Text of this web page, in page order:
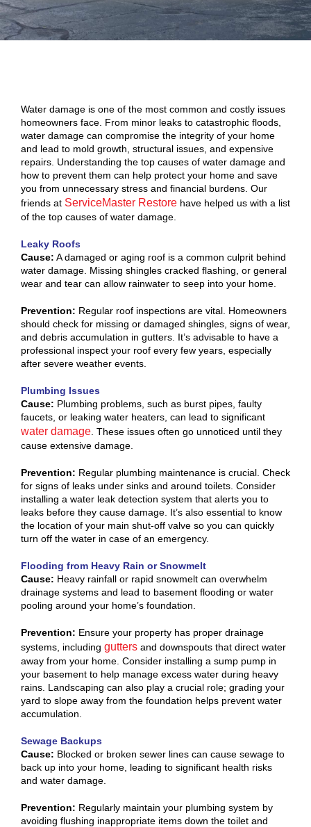
Water damage is one of the most common and costly issues
homeowners face. From minor leaks to catastrophic floods,
water damage can compromise the integrity of your home
and lead to mold growth, structural issues, and expensive
repairs. Understanding the top causes of water damage and
how to prevent them can help protect your home and save
you from unnecessary stress and financial burdens. Our
friends at ServiceMaster Restore have helped us with a list
of the top causes of water damage.
Leaky Roofs
Cause: A damaged or aging roof is a common culprit behind
water damage. Missing shingles cracked flashing, or general
wear and tear can allow rainwater to seep into your home.
Prevention: Regular roof inspections are vital. Homeowners
should check for missing or damaged shingles, signs of wear,
and debris accumulation in gutters. It’s advisable to have a
professional inspect your roof every few years, especially
after severe weather events.
Plumbing Issues
Cause: Plumbing problems, such as burst pipes, faulty
faucets, or leaking water heaters, can lead to significant
water damage . These issues often go unnoticed until they
cause extensive damage.
Prevention: Regular plumbing maintenance is crucial. Check
for signs of leaks under sinks and around toilets. Consider
installing a water leak detection system that alerts you to
leaks before they cause damage. It’s also essential to know
the location of your main shut-off valve so you can quickly
turn off the water in case of an emergency.
Flooding from Heavy Rain or Snowmelt
Cause: Heavy rainfall or rapid snowmelt can overwhelm
drainage systems and lead to basement flooding or water
pooling around your home’s foundation.
Prevention: Ensure your property has proper drainage
systems, including gutters and downspouts that direct water
away from your home. Consider installing a sump pump in
your basement to help manage excess water during heavy
rains. Landscaping can also play a crucial role; grading your
yard to slope away from the foundation helps prevent water
accumulation.
Sewage Backups
Cause: Blocked or broken sewer lines can cause sewage to
back up into your home, leading to significant health risks
and water damage.
Prevention: Regularly maintain your plumbing system by
avoiding flushing inappropriate items down the toilet and